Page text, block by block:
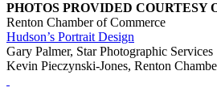
PHOTOS PROVIDED COURTESY
Renton Chamber of Commerce
Hudson’s Portrait Design
Gary Palmer, Star Photographic Services
Kevin Pieczynski-Jones, Renton